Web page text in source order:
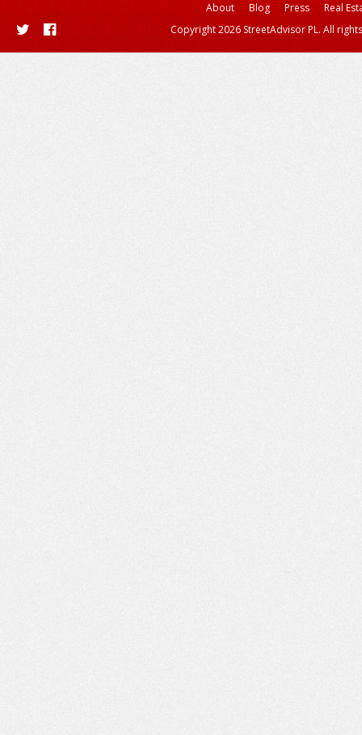
About Blog Press
Real
Copyright 2026 StreetAdvisor PL. All